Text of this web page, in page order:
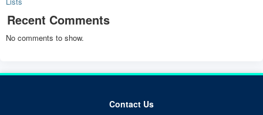
Recent Comments
No comments to show.
Contact Us